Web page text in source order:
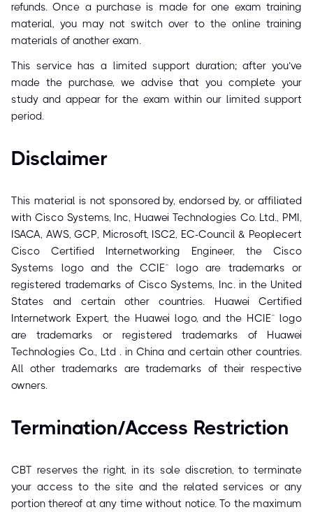
refunds. Once a purchase is made for one exam training
material, you may not switch over to the online training
materials of another exam.
This service has a limited support duration; after you’ve
made the purchase, we advise that you complete your
study and appear for the exam within our limited support
period.
Disclaimer
This material is not sponsored by, endorsed by, or affiliated
with Cisco Systems, Inc, Huawei Technologies Co. Ltd., PMI,
ISACA, AWS, GCP, Microsoft, ISC2, EC-Council & Peoplecert
Cisco Certified Internetworking Engineer, the Cisco
Systems logo and the CCIE™ logo are trademarks or
registered trademarks of Cisco Systems, Inc. in the United
States and certain other countries. Huawei Certified
Internetwork Expert, the Huawei logo, and the HCIE™ logo
are trademarks or registered trademarks of Huawei
Technologies Co., Ltd . in China and certain other countries.
All other trademarks are trademarks of their respective
owners.
Termination/Access Restriction
CBT reserves the right, in its sole discretion, to terminate
your access to the site and the related services or any
portion thereof at any time without notice. To the maximum